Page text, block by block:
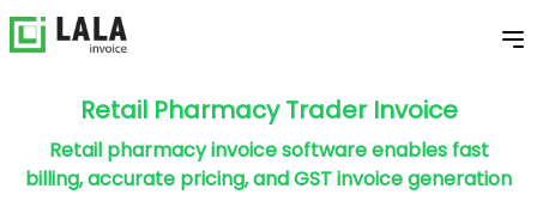
Retail Pharmacy Trader Invoice
Retail pharmacy invoice software enables fast
billing, accurate pricing, and GST invoice generation